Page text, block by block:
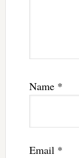
Name *
Email *